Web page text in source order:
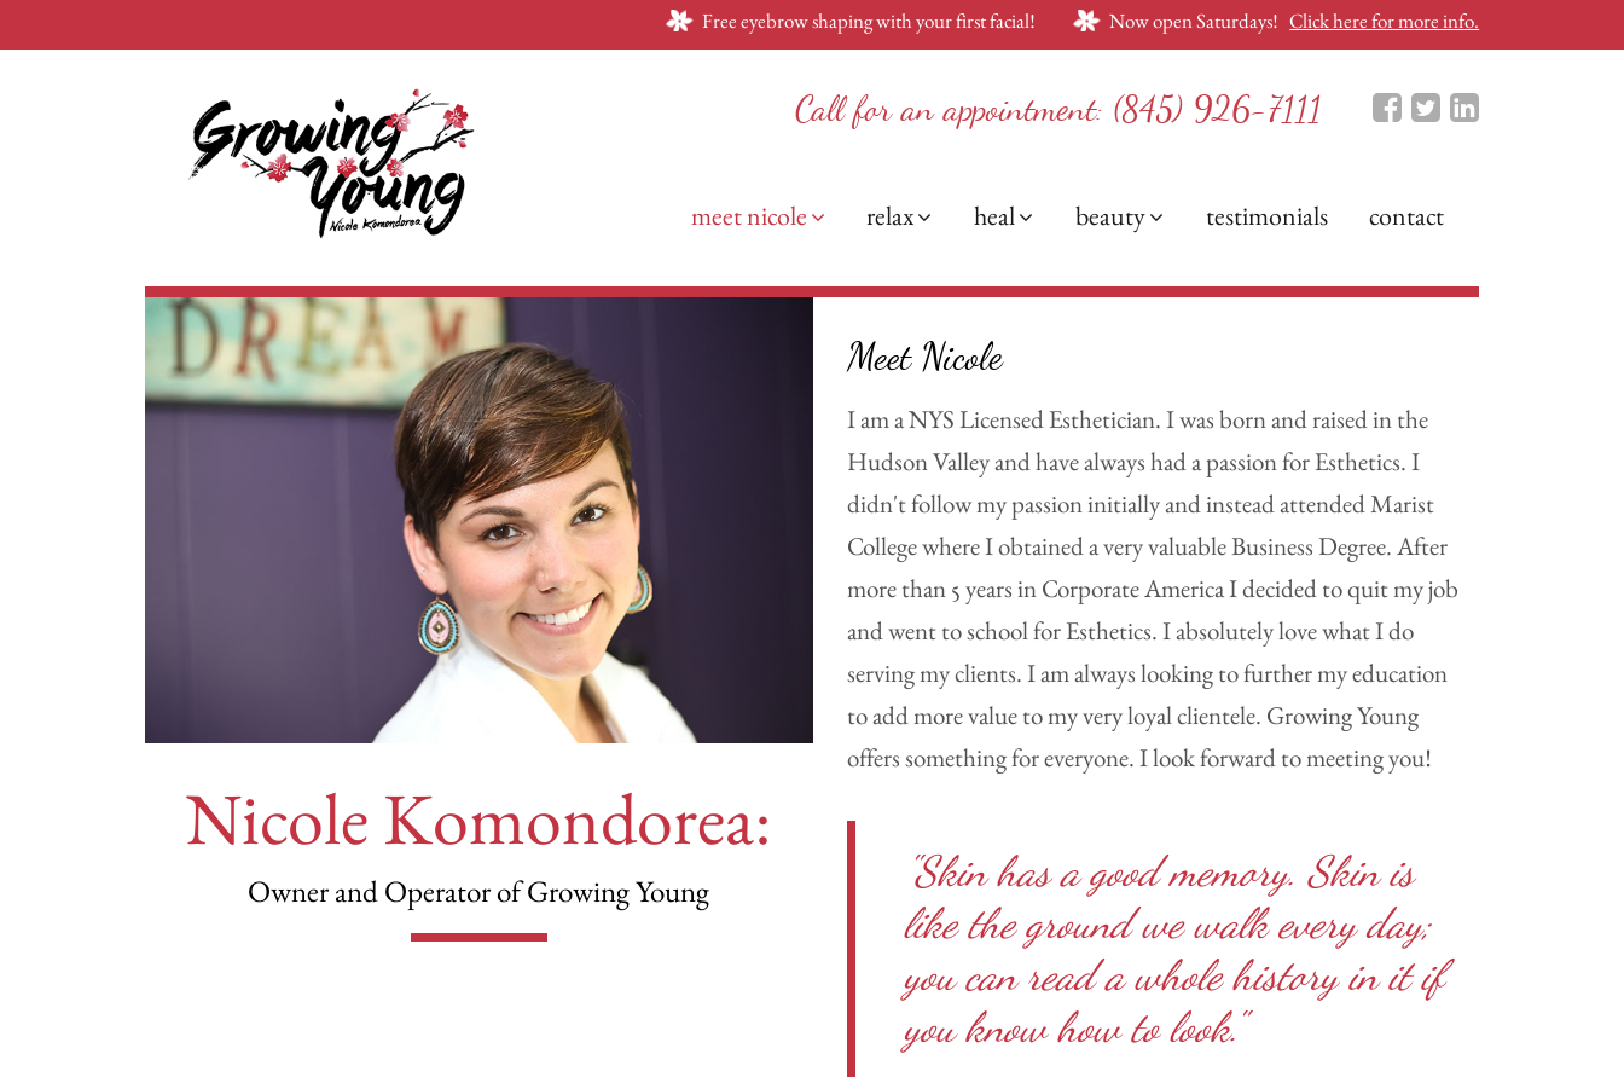
Free eyebrow shaping with your first facial! Now open Saturdays!Click here for more info.
Call for an appointment: (845) 926-7111
meet nicole relax heal beauty testimonials contact
Nicole Komondorea:
Owner and Operator of Growing Young
Meet Nicole
I am a NYS Licensed Esthetician. I was born and raised in the
Hudson Valley and have always had a passion for Esthetics. I
didn't follow my passion initially and instead attended Marist
College where I obtained a very valuable Business Degree. After
more than 5 years in Corporate America I decided to quit my job
and went to school for Esthetics. I absolutely love what I do
serving my clients. I am always looking to further my education
to add more value to my very loyal clientele. Growing Young
offers something for everyone. I look forward to meeting you!
"Skin has a good memory. Skin is
like the ground we walk every day;
you can read a whole history in it if
you know how to look."